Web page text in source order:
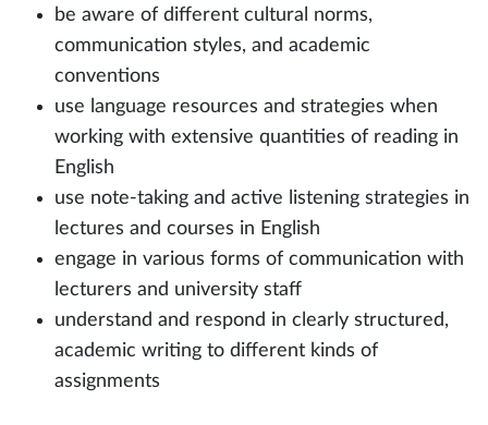
be aware of different cultural norms,
communication styles, and academic
conventions
use language resources and strategies when
working with extensive quantities of reading in
English
use note-taking and active listening strategies in
lectures and courses in English
engage in various forms of communication with
lecturers and university staff
understand and respond in clearly structured,
academic writing to different kinds of
assignments